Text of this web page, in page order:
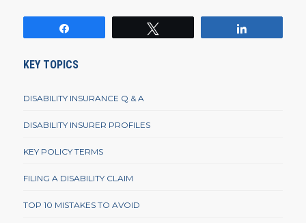
KEY TOPICS
DISABILITY INSURANCE Q & A
DISABILITY INSURER PROFILES
KEY POLICY TERMS
FILING A DISABILITY CLAIM
TOP 10 MISTAKES TO AVOID